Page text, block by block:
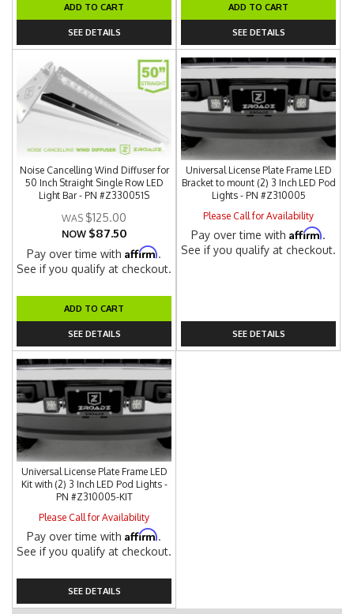
ADD TO CART
SEE DETAILS
ADD TO CART
SEE DETAILS
Noise Cancelling Wind Diffuser for
50 Inch Straight Single Row LED
Light Bar - PN #Z330051S
$125.00
NOW $87.50
Pay over time withAffirm.
See if you qualify at checkout.
ADD TO CART
SEE DETAILS
Universal License Plate Frame LED
Bracket to mount (2) 3 Inch LED Pod
Lights - PN #Z310005
Please Call for Availability
Pay over time withAffirm.
See if you qualify at checkout.
SEE DETAILS
Universal License Plate Frame LED
Kit with (2) 3 Inch LED Pod Lights -
PN #Z310005-KIT
Please Call for Availability
Pay over time withAffirm.
See if you qualify at checkout.
SEE DETAILS